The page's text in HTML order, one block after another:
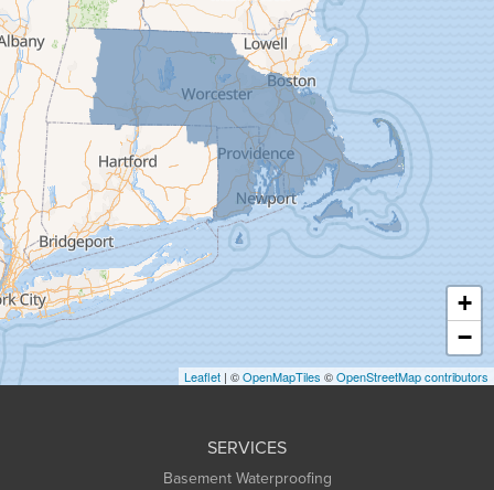
Florence
Gill
Goshen
Granby
Granville
Greenfield
Hadley
Hatfield
Haydenville
Heath
Holyoke
Huntington
+
−
Leaflet | ©OpenMapTiles ©OpenStreetMap contributors
SERVICES
Basement Waterproofing